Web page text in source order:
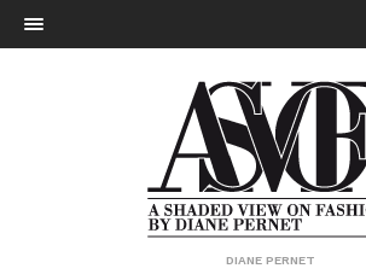
DIANE PERNET